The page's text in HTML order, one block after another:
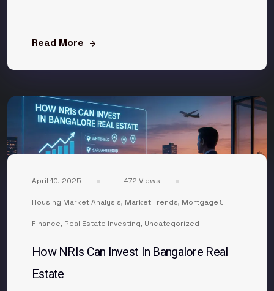
Read More
April 10, 2025 472 Views
Housing Market Analysis, Market Trends, Mortgage &
Finance, Real Estate Investing, Uncategorized
How NRIs Can Invest In Bangalore Real
Estate